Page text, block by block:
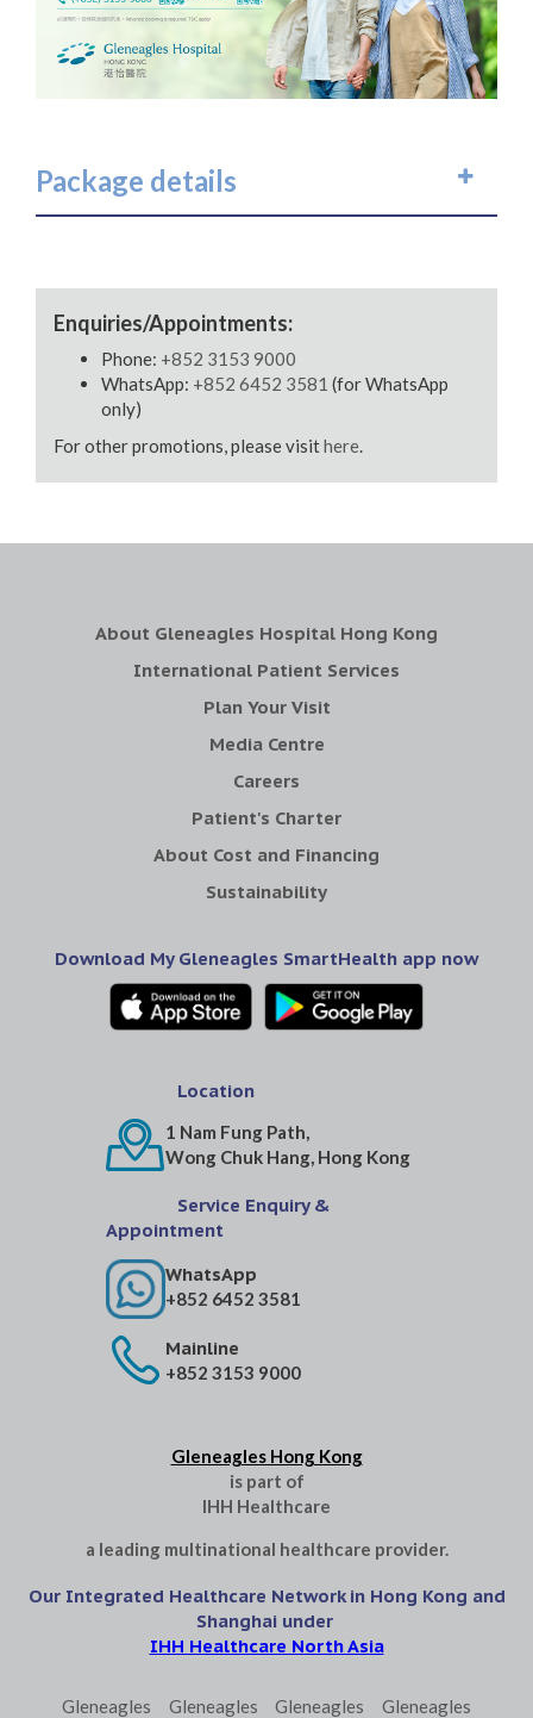
Package details
Enquiries/Appointments:
Phone: +852 3153 9000
WhatsApp: +852 6452 3581 (for WhatsApp
only)
For other promotions, please visithere.
About Gleneagles Hospital Hong Kong
International Patient Services
Plan Your Visit
Media Centre
Careers
Patient's Charter
About Cost and Financing
Sustainability
Download My Gleneagles SmartHealth app now
Location
1 Nam Fung Path,
Wong Chuk Hang, Hong Kong
Service Enquiry &
Appointment
WhatsApp
+852 6452 3581
Mainline
+852 3153 9000
Gleneagles Hong Kong
is part of
IHH Healthcare
a leading multinational healthcare provider.
Our Integrated Healthcare Network in Hong Kong and
Shanghai under
IHH Healthcare North Asia
Gleneagles Gleneagles Gleneagles Gleneagles